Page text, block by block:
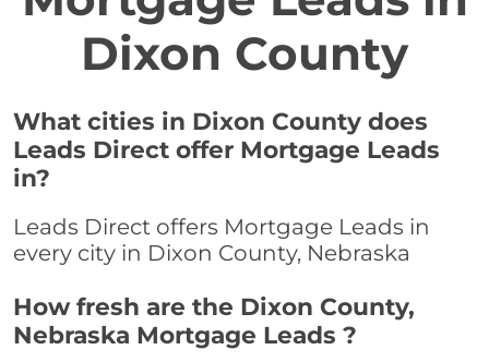
Dixon County
What cities in Dixon County does
Leads Direct offer Mortgage Leads
in?
Leads Direct offers Mortgage Leads in
every city in Dixon County, Nebraska
How fresh are the Dixon County,
Nebraska Mortgage Leads ?